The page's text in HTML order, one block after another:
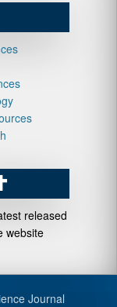
released
website
Journal